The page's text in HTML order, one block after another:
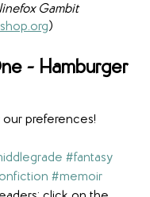
Gambit
)
- Hamburger
preferences!
#fantasy
#memoir